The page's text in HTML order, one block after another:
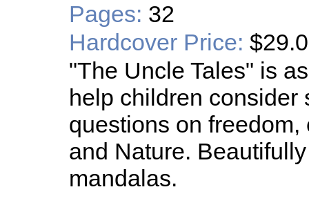
Pages: 32
Hardcover Price:
"The Uncle Tales" is
help children consider
questions on
and Nature.
mandalas.